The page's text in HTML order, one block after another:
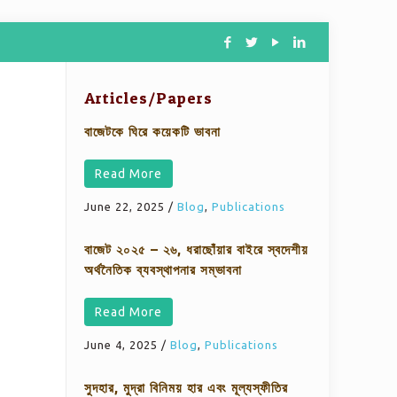
Articles/Papers
বাজেটকে ঘিরে কয়েকটি ভাবনা
Read More
June 22, 2025 / Blog, Publications
বাজেট ২০২৫ – ২৬, ধরাছোঁয়ার বাইরে স্বদেশীয়
অর্থনৈতিক ব্যবস্থাপনার সম্ভাবনা
Read More
June 4, 2025 / Blog, Publications
সুদহার, মুদ্রা বিনিময় হার এবং মূল্যস্ফীতির